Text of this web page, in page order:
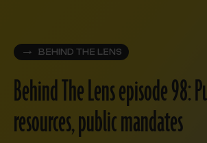
BEHIND THE LENS
Behind The Lens episode 98:
resources, public mandates